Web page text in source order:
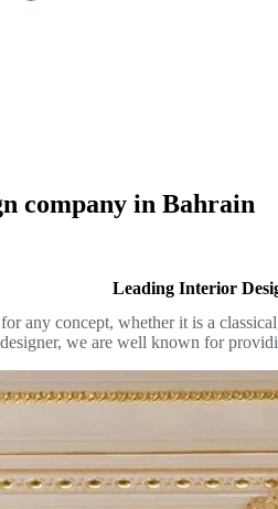
company in Bahrain
Leading Interior
any concept, whether it is a
we are well known for